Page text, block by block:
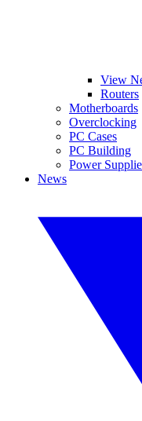
View
Routers
Motherboards
Overclocking
PC Cases
PC Building
Power
News